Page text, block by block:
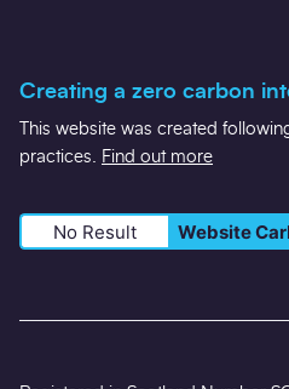
Creating a zero carbon
This website was created
practices. Find out more
No Result Website